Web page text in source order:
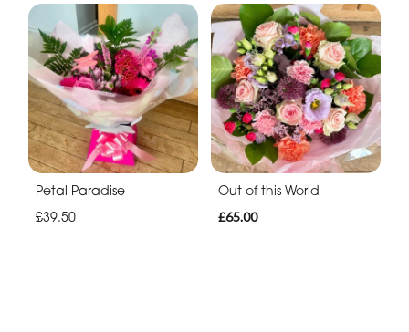
Petal Paradise
£39.50
Out of this World
£65.00